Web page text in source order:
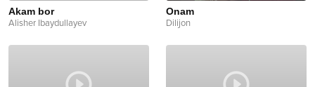
Akam bor
Alisher Ibaydullayev
Onam
Dilijon